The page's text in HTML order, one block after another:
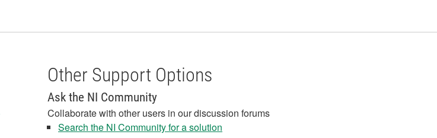
Other Support Options
Ask the NI Community
Collaborate with other users in our discussion forums
Search the NI Community for a solution